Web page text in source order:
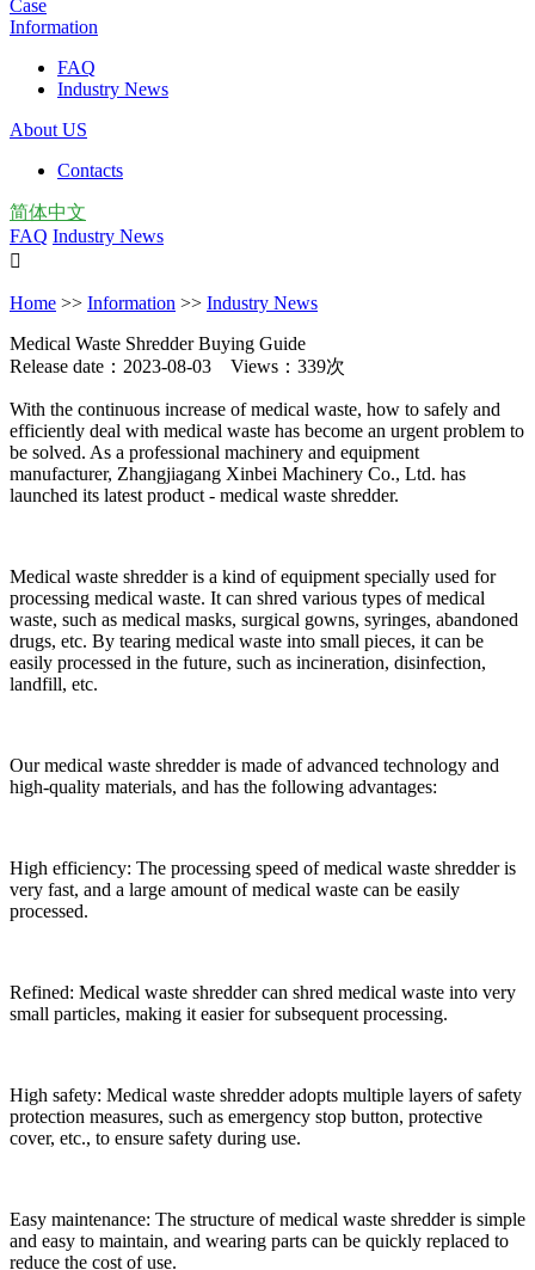
Case
Information
FAQ
Industry News
About US
Contacts
简体中文
FAQ Industry News

Home >> Information >> Industry News
Medical Waste Shredder Buying Guide
Release date：2023-08-03 Views：339次
With the continuous increase of medical waste, how to safely and
efficiently deal with medical waste has become an urgent problem to
be solved. As a professional machinery and equipment
manufacturer, Zhangjiagang Xinbei Machinery Co., Ltd. has
launched its latest product - medical waste shredder.
Medical waste shredder is a kind of equipment specially used for
processing medical waste. It can shred various types of medical
waste, such as medical masks, surgical gowns, syringes, abandoned
drugs, etc. By tearing medical waste into small pieces, it can be
easily processed in the future, such as incineration, disinfection,
landfill, etc.
Our medical waste shredder is made of advanced technology and
high-quality materials, and has the following advantages:
High efficiency: The processing speed of medical waste shredder is
very fast, and a large amount of medical waste can be easily
processed.
Refined: Medical waste shredder can shred medical waste into very
small particles, making it easier for subsequent processing.
High safety: Medical waste shredder adopts multiple layers of safety
protection measures, such as emergency stop button, protective
cover, etc., to ensure safety during use.
Easy maintenance: The structure of medical waste shredder is simple
and easy to maintain, and wearing parts can be quickly replaced to
reduce the cost of use.